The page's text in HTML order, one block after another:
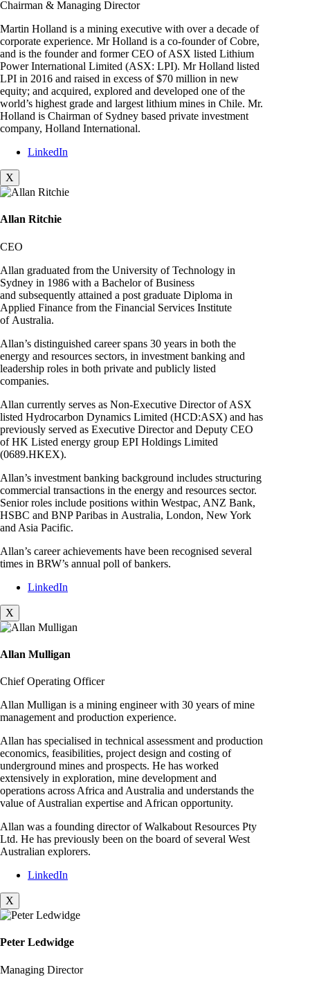
Chairman & Managing Director
Martin Holland is a mining executive with over a decade of
corporate experience. Mr Holland is a co-founder of Cobre,
and is the founder and former CEO of ASX listed Lithium
Power International Limited (ASX: LPI). Mr Holland listed
LPI in 2016 and raised in excess of $70 million in new
equity; and acquired, explored and developed one of the
world’s highest grade and largest lithium mines in Chile. Mr.
Holland is Chairman of Sydney based private investment
company, Holland International.
LinkedIn
X
Allan Ritchie
CEO
Allan graduated from the University of Technology in
Sydney in 1986 with a Bachelor of Business
and subsequently attained a post graduate Diploma in
Applied Finance from the Financial Services Institute
of Australia.
Allan’s distinguished career spans 30 years in both the
energy and resources sectors, in investment banking and
leadership roles in both private and publicly listed
companies.
Allan currently serves as Non-Executive Director of ASX
listed Hydrocarbon Dynamics Limited (HCD:ASX) and has
previously served as Executive Director and Deputy CEO
of HK Listed energy group EPI Holdings Limited
(0689.HKEX).
Allan’s investment banking background includes structuring
commercial transactions in the energy and resources sector.
Senior roles include positions within Westpac, ANZ Bank,
HSBC and BNP Paribas in Australia, London, New York
and Asia Pacific.
Allan’s career achievements have been recognised several
times in BRW’s annual poll of bankers.
LinkedIn
X
Allan Mulligan
Chief Operating Officer
Allan Mulligan is a mining engineer with 30 years of mine
management and production experience.
Allan has specialised in technical assessment and production
economics, feasibilities, project design and costing of
underground mines and prospects. He has worked
extensively in exploration, mine development and
operations across Africa and Australia and understands the
value of Australian expertise and African opportunity.
Allan was a founding director of Walkabout Resources Pty
Ltd. He has previously been on the board of several West
Australian explorers.
LinkedIn
X
Peter Ledwidge
Managing Director